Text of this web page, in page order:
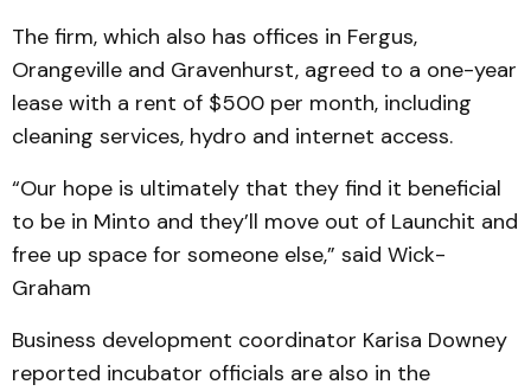
The firm, which also has offices in Fergus,
Orangeville and Gravenhurst, agreed to a one-year
lease with a rent of $500 per month, including
cleaning services, hydro and internet access.
“Our hope is ultimately that they find it beneficial
to be in Minto and they’ll move out of Launchit and
free up space for someone else,” said Wick-
Graham
Business development coordinator Karisa Downey
reported incubator officials are also in the